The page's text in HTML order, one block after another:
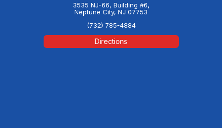
3535 NJ-66, Building #6,
Neptune City, NJ 07753
(732) 785-4884
Directions